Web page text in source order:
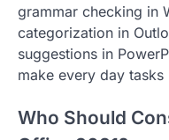
grammar checking in
categorization in
suggestions in
make every day
Who Should